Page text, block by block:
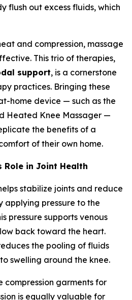
flush out excess fluids, which
and compression, massage
This trio of therapies,
support, is a cornerstone
practices. Bringing these
home device — such as the
Heated Knee Massager —
the benefits of a
of their own home.
Role in Joint Health
stabilize joints and reduce
applying pressure to the
pressure supports venous
back toward the heart.
the pooling of fluids
swelling around the knee.
compression garments for
is equally valuable for